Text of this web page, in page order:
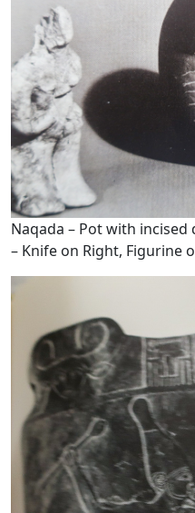
Naqada – Pot with
– Knife on Right, Figurine